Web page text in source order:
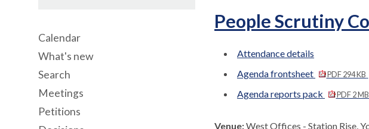
People Scrutiny
Attendance details
Agenda frontsheet
PDF 294 KB
Agenda reports pack
PDF 2 MB
Venue:West Offices - Station Rise,
Calendar
What's new
Search
Meetings
Petitions